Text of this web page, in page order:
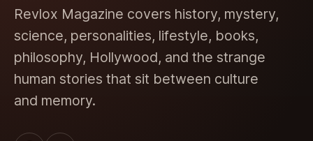
Revlox Magazine covers history, mystery,
science, personalities, lifestyle, books,
philosophy, Hollywood, and the strange
human stories that sit between culture
and memory.